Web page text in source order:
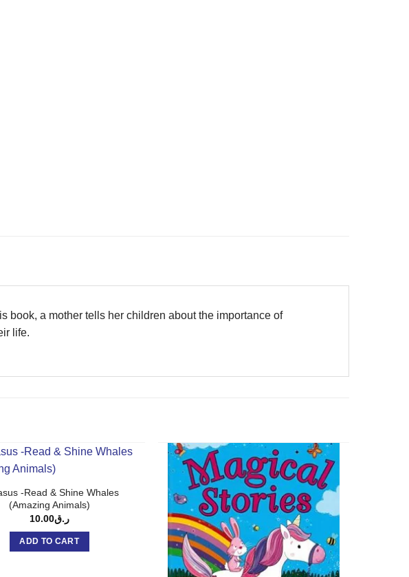
book, a mother tells her children about the importance of
life.
-Read & Shine Whales
(Amazing Animals)
ر.ق10.00
ADD TO CART